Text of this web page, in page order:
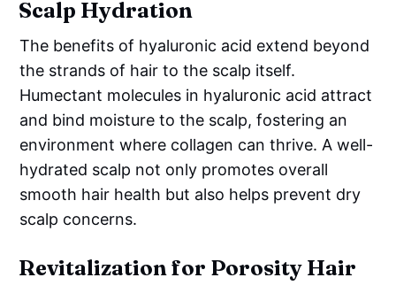
Scalp Hydration
The benefits of hyaluronic acid extend beyond
the strands of hair to the scalp itself.
Humectant molecules in hyaluronic acid attract
and bind moisture to the scalp, fostering an
environment where collagen can thrive. A well-
hydrated scalp not only promotes overall
smooth hair health but also helps prevent dry
scalp concerns.
Revitalization for Porosity Hair